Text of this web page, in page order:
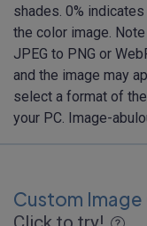
shades. 0%
the color image.
JPEG to PNG or
and the image may
select a format of
your PC. Image-
Custom